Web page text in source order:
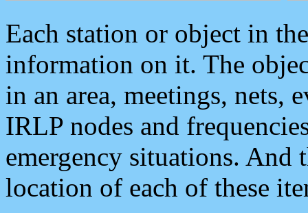
Each station or object in
information on it. The
in an area, meetings, nets,
IRLP nodes and
emergency situations. And
location of each of these